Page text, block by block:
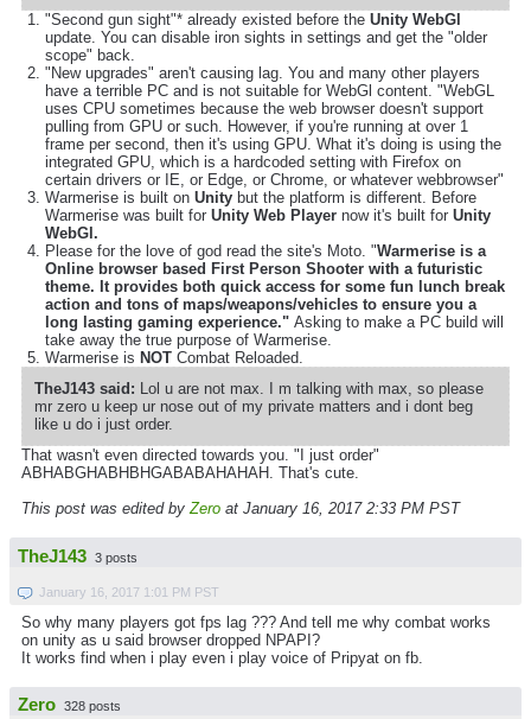
"Second gun sight"* already existed before the Unity WebGl
update. You can disable iron sights in settings and get the "older
scope" back.
"New upgrades" aren't causing lag. You and many other players
have a terrible PC and is not suitable for WebGl content. "WebGL
uses CPU sometimes because the web browser doesn't support
pulling from GPU or such. However, if you're running at over 1
frame per second, then it's using GPU. What it's doing is using the
integrated GPU, which is a hardcoded setting with Firefox on
certain drivers or IE, or Edge, or Chrome, or whatever webbrowser"
Warmerise is built on Unity but the platform is different. Before
Warmerise was built for Unity Web Player now it's built for Unity
WebGl.
Please for the love of god read the site's Moto. "Warmerise is a
Online browser based First Person Shooter with a futuristic
theme. It provides both quick access for some fun lunch break
action and tons of maps/weapons/vehicles to ensure you a
long lasting gaming experience." Asking to make a PC build will
take away the true purpose of Warmerise.
Warmerise is NOT Combat Reloaded.
TheJ143 said: Lol u are not max. I m talking with max, so please
mr zero u keep ur nose out of my private matters and i dont beg
like u do i just order.
That wasn't even directed towards you. "I just order"
ABHABGHABHBHGABABAHAHAH. That's cute.
This post was edited byZero at January 16, 2017 2:33 PM PST
TheJ143 3 posts
January 16, 2017 1:01 PM PST
So why many players got fps lag ??? And tell me why combat works
on unity as u said browser dropped NPAPI?
It works find when i play even i play voice of Pripyat on fb.
Zero 328 posts